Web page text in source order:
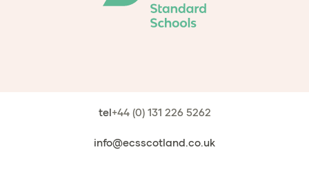
tel+44 (0) 131 226 5262
info@ecsscotland.co.uk